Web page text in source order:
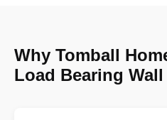
Why Tomball
Load Bearing